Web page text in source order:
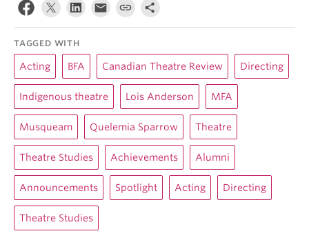
TAGGED WITH
Acting BFA Canadian Theatre Review Directing
Indigenous theatre Lois Anderson MFA
Musqueam Quelemia Sparrow Theatre
Theatre Studies Achievements Alumni
Announcements Spotlight Acting Directing
Theatre Studies